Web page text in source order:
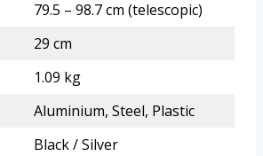
79.5 – 98.7 cm (telescopic)
29 cm
1.09 kg
Aluminium, Steel, Plastic
Black / Silver